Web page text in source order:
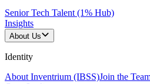
Senior Tech Talent (1% Hub)
Insights
About Us
Identity
About Inventrium (IBSS)Join the